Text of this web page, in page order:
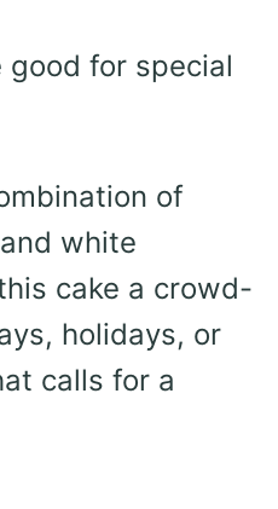
good for special
of
white
cake a crowd-
holidays, or
calls for a